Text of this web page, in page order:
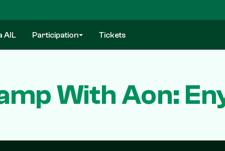
AIL Participation Tickets
With Aon: